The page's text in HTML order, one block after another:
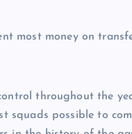
throughout the
squads possible to